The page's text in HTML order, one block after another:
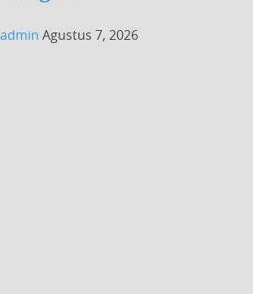
admin Agustus 7, 2026